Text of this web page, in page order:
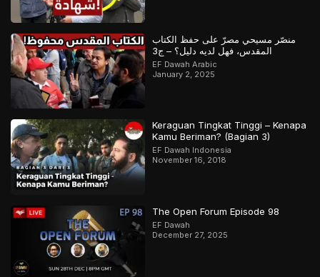
منصّر مسيحي مصرّ على حفظ الكتاب
المقدس، فهل لديه دليل؟ – ج3
EF Dawah Arabic
January 2, 2025
Keraguan Tingkat Tinggi – Kenapa
Kamu Beriman? (Bagian 3)
EF Dawah Indonesia
November 16, 2018
The Open Forum Episode 98
EF Dawah
December 27, 2025